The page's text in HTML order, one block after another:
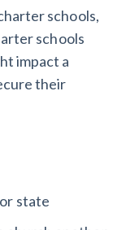
schools,
schools
impact a
their
state